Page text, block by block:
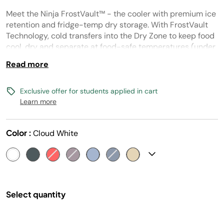
Reviews.
Same
page
link.
Meet the Ninja FrostVault™ - the cooler with premium ice
retention and fridge-temp dry storage. With FrostVault
Technology, cold transfers into the Dry Zone to keep food
cool, dry and separate at food-safe temperatures (under
Read more
Exclusive offer for students applied in cart
Learn more
Color : Cloud White
Select quantity